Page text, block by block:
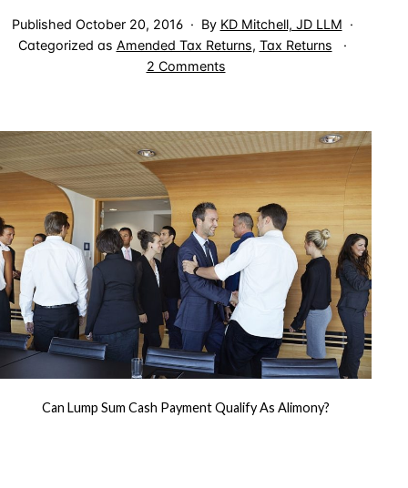
Published October 20, 2016 By KD Mitchell, JD LLM
Categorized as Amended Tax Returns, Tax Returns
2 Commentson
Corrected
by
Amended
Return
Can Lump Sum Cash Payment Qualify As Alimony?